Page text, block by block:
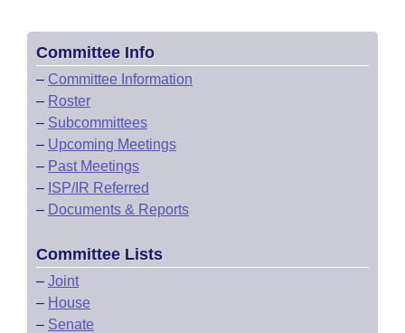
Committee Info
– Committee Information
– Roster
– Subcommittees
– Upcoming Meetings
– Past Meetings
– ISP/IR Referred
– Documents & Reports
Committee Lists
– Joint
– House
– Senate